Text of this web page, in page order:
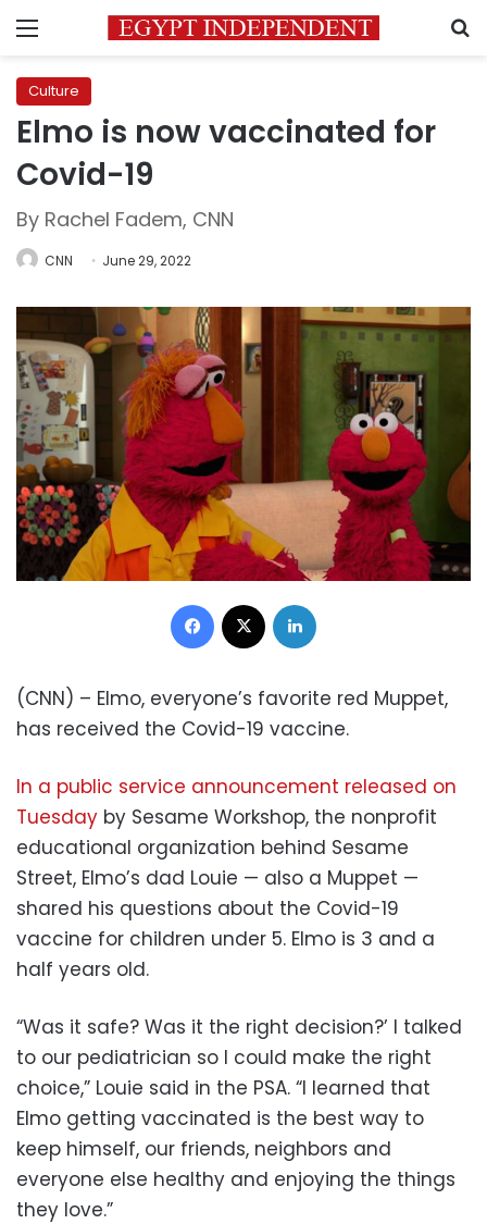
Menu
Culture
Elmo is now vaccinated for
Covid-19
By Rachel Fadem, CNN
CNN June 29, 2022
Facebook
(CNN) – Elmo, everyone’s favorite red Muppet,
has received the Covid-19 vaccine.
In a public service announcement released on
Tuesday by Sesame Workshop, the nonprofit
educational organization behind Sesame
Street, Elmo’s dad Louie — also a Muppet —
shared his questions about the Covid-19
vaccine for children under 5. Elmo is 3 and a
half years old.
“Was it safe? Was it the right decision?’ I talked
to our pediatrician so I could make the right
choice,” Louie said in the PSA. “I learned that
Elmo getting vaccinated is the best way to
keep himself, our friends, neighbors and
everyone else healthy and enjoying the things
they love.”